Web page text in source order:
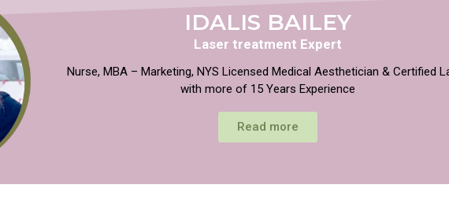
IDALIS BAILEY
Laser treatment Expert
Nurse, MBA – Marketing, NYS Licensed Medical Aesthetician & Certified
with more of 15 Years Experience
Read more